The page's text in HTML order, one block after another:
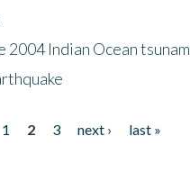
2004 Indian Ocean tsunam
1 2 3 next ›
last »